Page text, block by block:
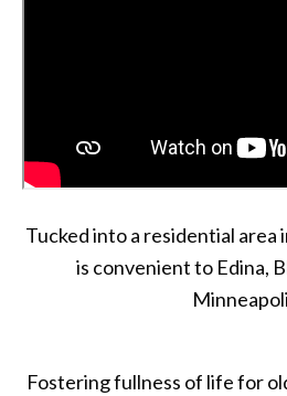
Tucked into a residential area
is convenient to Edina,
Fostering fullness of life for